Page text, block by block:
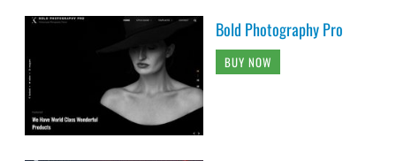
Bold Photography Pro
BUY NOW